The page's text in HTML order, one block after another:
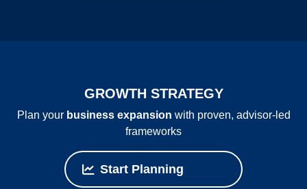
GROWTH STRATEGY
Plan your business expansion with proven, advisor‑led
frameworks
Start Planning